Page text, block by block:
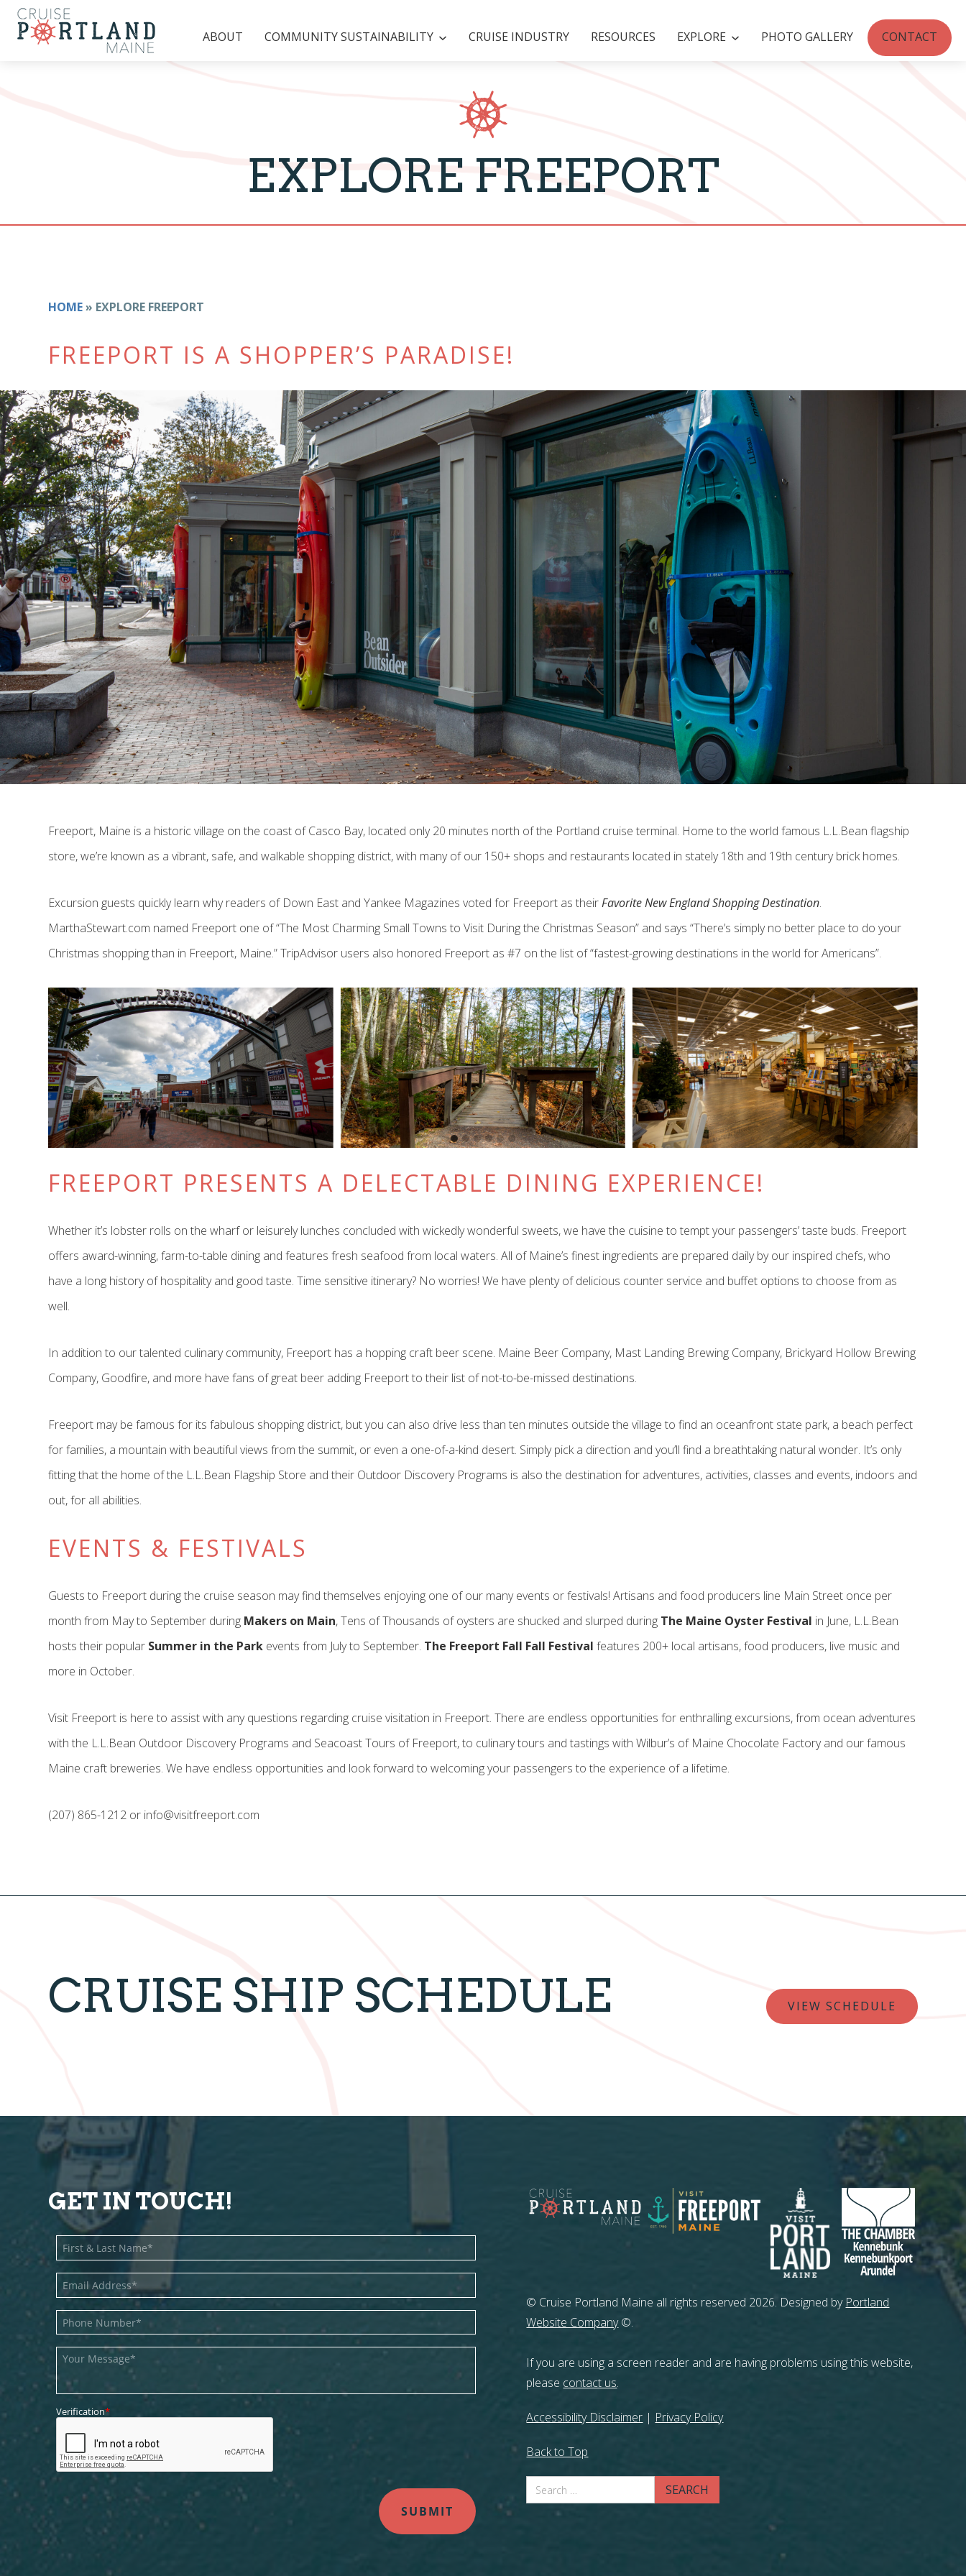
ABOUT COMMUNITY SUSTAINABILITY CRUISE INDUSTRY RESOURCES EXPLORE PHOTO GALLERY CONTACT
EXPLORE FREEPORT
HOME» EXPLORE FREEPORT
FREEPORT IS A SHOPPER’S PARADISE!
Freeport, Maine is a historic village on the coast of Casco Bay, located only 20 minutes north of the Portland cruise terminal. Home to the world famous L.L.Bean flagship
store, we’re known as a vibrant, safe, and walkable shopping district, with many of our 150+ shops and restaurants located in stately 18th and 19th century brick homes.
Excursion guests quickly learn why readers of Down East and Yankee Magazines voted for Freeport as theirFavorite New England Shopping Destination.
MarthaStewart.com named Freeport one of “The Most Charming Small Towns to Visit During the Christmas Season” and says “There’s simply no better place to do your
Christmas shopping than in Freeport, Maine.” TripAdvisor users also honored Freeport as #7 on the list of “fastest-growing destinations in the world for Americans”.
FREEPORT PRESENTS A DELECTABLE DINING EXPERIENCE!
Whether it’s lobster rolls on the wharf or leisurely lunches concluded with wickedly wonderful sweets, we have the cuisine to tempt your passengers’ taste buds. Freeport
offers award-winning, farm-to-table dining and features fresh seafood from local waters. All of Maine’s finest ingredients are prepared daily by our inspired chefs, who
have a long history of hospitality and good taste. Time sensitive itinerary? No worries! We have plenty of delicious counter service and buffet options to choose from as
well.
In addition to our talented culinary community, Freeport has a hopping craft beer scene. Maine Beer Company, Mast Landing Brewing Company, Brickyard Hollow Brewing
Company, Goodfire, and more have fans of great beer adding Freeport to their list of not-to-be-missed destinations.
Freeport may be famous for its fabulous shopping district, but you can also drive less than ten minutes outside the village to find an oceanfront state park, a beach perfect
for families, a mountain with beautiful views from the summit, or even a one-of-a-kind desert. Simply pick a direction and you’ll find a breathtaking natural wonder. It’s only
fitting that the home of the L.L.Bean Flagship Store and their Outdoor Discovery Programs is also the destination for adventures, activities, classes and events, indoors and
out, for all abilities.
EVENTS & FESTIVALS
Guests to Freeport during the cruise season may find themselves enjoying one of our many events or festivals! Artisans and food producers line Main Street once per
month from May to September during Makers on Main, Tens of Thousands of oysters are shucked and slurped during The Maine Oyster Festival in June, L.L.Bean
hosts their popular Summer in the Park events from July to September. The Freeport Fall Fall Festival features 200+ local artisans, food producers, live music and
more in October.
Visit Freeport is here to assist with any questions regarding cruise visitation in Freeport. There are endless opportunities for enthralling excursions, from ocean adventures
with the L.L.Bean Outdoor Discovery Programs and Seacoast Tours of Freeport, to culinary tours and tastings with Wilbur’s of Maine Chocolate Factory and our famous
Maine craft breweries. We have endless opportunities and look forward to welcoming your passengers to the experience of a lifetime.
(207) 865-1212 or info@visitfreeport.com
CRUISE SHIP SCHEDULE VIEW SCHEDULE
GET IN TOUCH!
© Cruise Portland Maine all rights reserved 2026. Designed by Portland
Website Company©.
If you are using a screen reader and are having problems using this website,
please contact us.
Accessibility Disclaimer | Privacy Policy
Back to Top